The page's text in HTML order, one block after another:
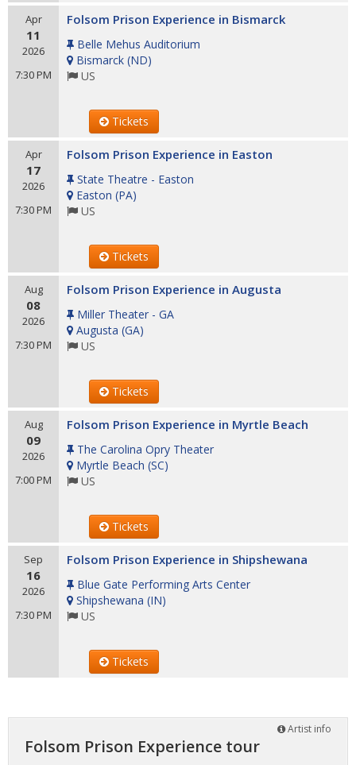
Apr
11
2026
7:30 PM
Folsom Prison Experience in Bismarck
Belle Mehus Auditorium
Bismarck (ND)
US
Tickets
Apr
17
2026
7:30 PM
Folsom Prison Experience in Easton
State Theatre - Easton
Easton (PA)
US
Tickets
Aug
08
2026
7:30 PM
Folsom Prison Experience in Augusta
Miller Theater - GA
Augusta (GA)
US
Tickets
Aug
09
2026
7:00 PM
Folsom Prison Experience in Myrtle Beach
The Carolina Opry Theater
Myrtle Beach (SC)
US
Tickets
Sep
16
2026
7:30 PM
Folsom Prison Experience in Shipshewana
Blue Gate Performing Arts Center
Shipshewana (IN)
US
Tickets
Artist info
Folsom Prison Experience tour